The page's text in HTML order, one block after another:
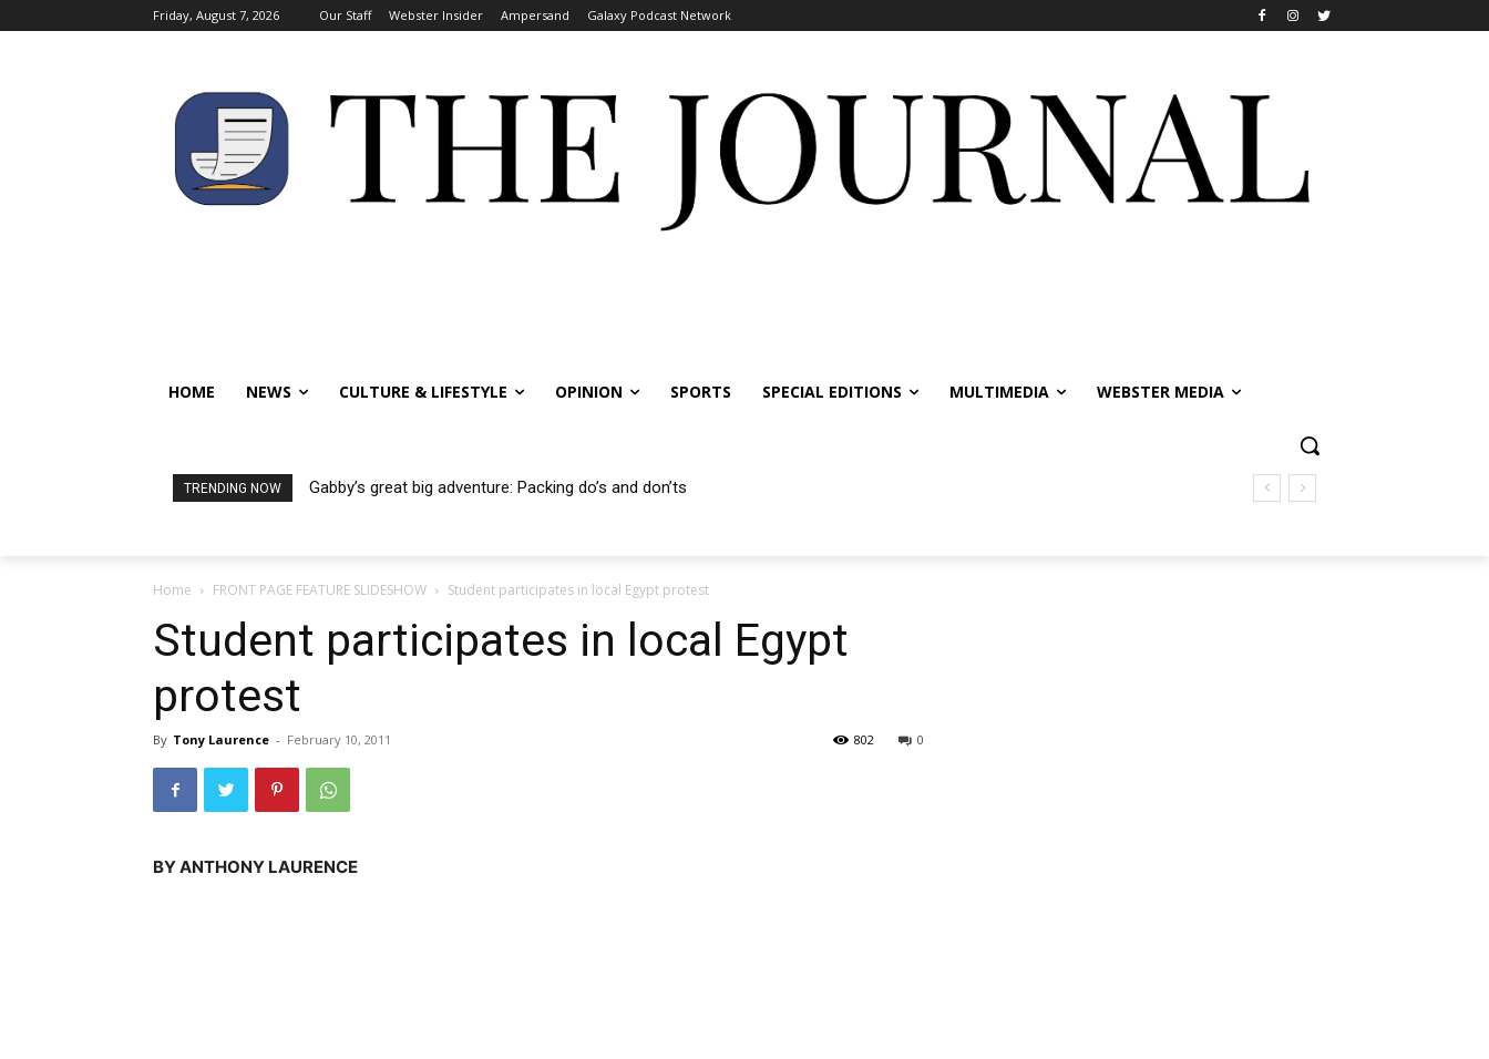
Friday, August 7, 2026 Our Staff Webster Insider Ampersand Galaxy Podcast Network
HOME NEWS CULTURE & LIFESTYLE OPINION SPORTS SPECIAL EDITIONS MULTIMEDIA WEBSTER MEDIA
TRENDING NOW Gabby’s great big adventure: Packing do’s and don’ts
Home FRONT PAGE FEATURE SLIDESHOW Student participates in local Egypt protest
Student participates in local Egypt
protest
By Tony Laurence - February 10, 2011 0
802
BY ANTHONY LAURENCE